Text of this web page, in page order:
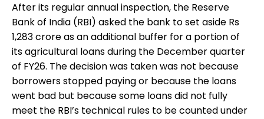
After its regular annual inspection, the Reserve
Bank of India (RBI) asked the bank to set aside Rs
1,283 crore as an additional buffer for a portion of
its agricultural loans during the December quarter
of FY26. The decision was taken was not because
borrowers stopped paying or because the loans
went bad but because some loans did not fully
meet the RBI’s technical rules to be counted under